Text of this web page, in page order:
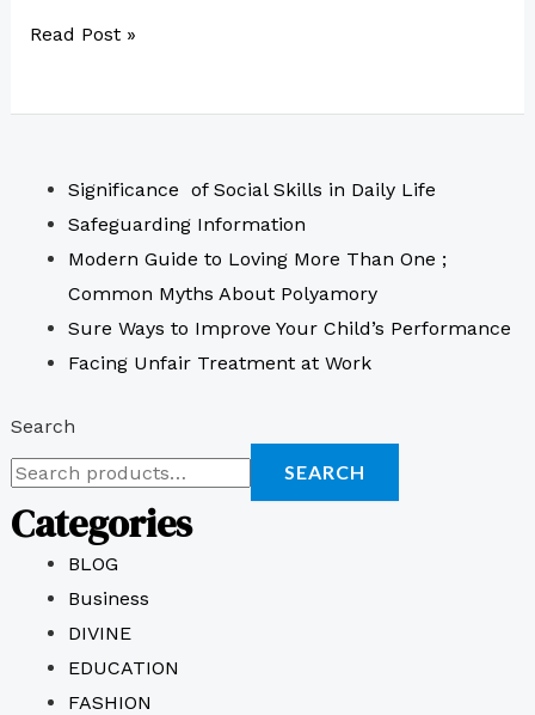
Read Post »
Significance of Social Skills in Daily Life
Safeguarding Information
Modern Guide to Loving More Than One ;
Common Myths About Polyamory
Sure Ways to Improve Your Child’s Performance
Facing Unfair Treatment at Work
Search
SEARCH
Categories
BLOG
Business
DIVINE
EDUCATION
FASHION